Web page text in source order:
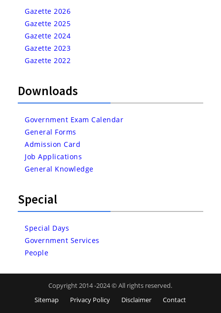
Gazette 2026
Gazette 2025
Gazette 2024
Gazette 2023
Gazette 2022
Downloads
Government Exam Calendar
General Forms
Admission Card
Job Applications
General Knowledge
Special
Special Days
Government Services
People
Copyright 2014 -2024 © All rights reserved.
Sitemap
Privacy Policy Disclaimer
Contact